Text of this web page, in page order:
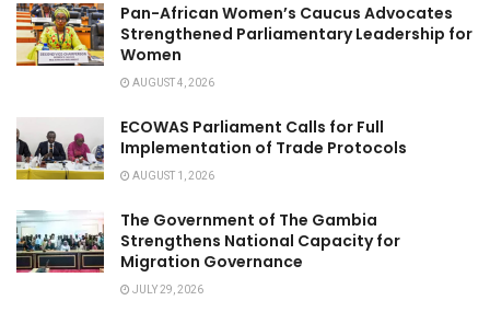
Pan-African Women’s Caucus Advocates
Strengthened Parliamentary Leadership for
Women
AUGUST 4, 2026
ECOWAS Parliament Calls for Full
Implementation of Trade Protocols
AUGUST 1, 2026
The Government of The Gambia
Strengthens National Capacity for
Migration Governance
JULY 29, 2026